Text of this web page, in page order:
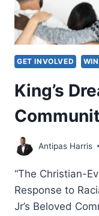
GET INVOLVED
King’s
Antipas Harris
“The Christian-
Response to
Jr’s Beloved